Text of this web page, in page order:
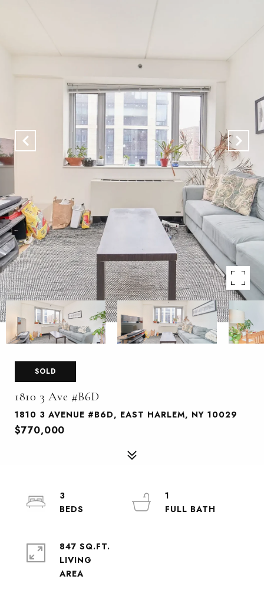
SOLD
1810 3 Ave #B6D
1810 3 AVENUE #B6D, EAST HARLEM, NY 10029
$770,000
3
1
847 SQ.FT.
LIVING